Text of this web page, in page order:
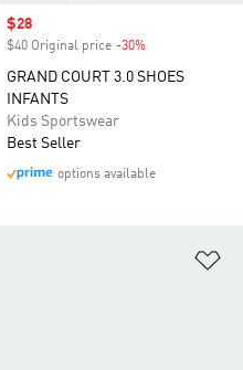
Sale price
$28
$40 Original price -30%
GRAND COURT 3.0 SHOES
INFANTS
Kids Sportswear
Best Seller
options available